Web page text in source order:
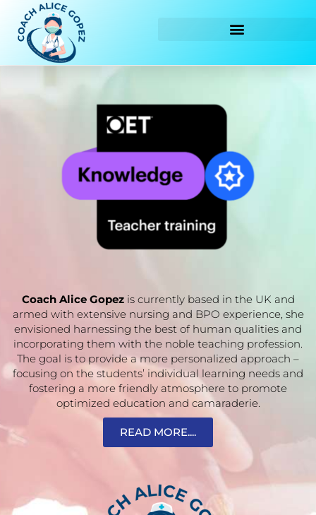
content
Coach Alice Gopezis currently based in the UK and
armed with extensive nursing and BPO experience, she
envisioned harnessing the best of human qualities and
incorporating them with the noble teaching profession.
The goal is to provide a more personalized approach –
focusing on the students’ individual learning needs and
fostering a more friendly atmosphere to promote
optimized education and camaraderie.
READ MORE....